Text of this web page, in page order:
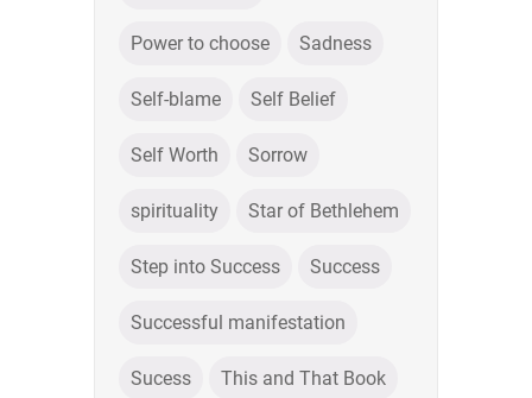
Power to choose Sadness
Self-blame Self Belief
Self Worth Sorrow
spirituality Star of Bethlehem
Step into Success Success
Successful manifestation
Sucess This and That Book